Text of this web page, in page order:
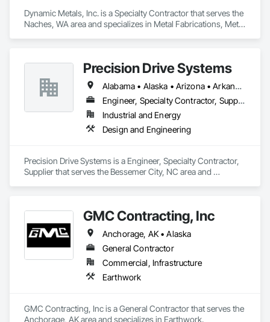
Dynamic Metals, Inc. is a Specialty Contractor that serves the
Naches, WA area and specializes in Metal Fabrications, Metal
Precision Drive Systems
Alabama • Alaska • Arizona • Arkansas • California • Colorado • Connecticut • Delaware • Florida • Georgia • Hawaii • Idaho • Illinois • Indiana • Iowa • Kansas • Kentucky • Louisiana • Maine • Maryland • Massachusetts • Michigan • Minnesota • Mississippi • Missouri • Montana • Nebraska • Nevada • New Hampshire • New Jersey • New Mexico • New York • North Carolina • North Dakota • Ohio • Oklahoma • Oregon • Pennsylvania • Rhode Island • South Carolina • South Dakota • Tennessee • Texas • Utah • Vermont • Virginia • Washington • West Virginia • Wisconsin • Wyoming
Engineer, Specialty Contractor, Supplier
Industrial and Energy
Design and Engineering
Precision Drive Systems is a Engineer, Specialty Contractor,
Supplier that serves the Bessemer City, NC area and
GMC Contracting, Inc
Anchorage, AK • Alaska
General Contractor
Commercial, Infrastructure
Earthwork
GMC Contracting, Inc is a General Contractor that serves the
Anchorage, AK area and specializes in Earthwork.